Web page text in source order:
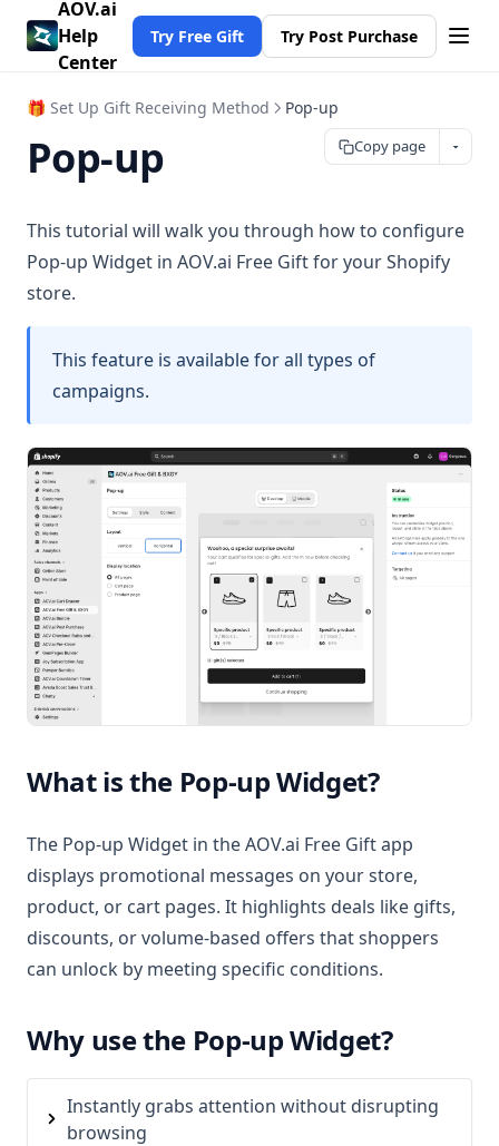
AOV.ai
Help
Center
Try Free Gift Try Post Purchase
🎁 Set Up Gift Receiving Method Pop-up
Copy page
Pop-up
This tutorial will walk you through how to configure
Pop-up Widget in AOV.ai Free Gift for your Shopify
store.
This feature is available for all types of
campaigns.
What is the Pop-up Widget?
The Pop-up Widget in the AOV.ai Free Gift app
displays promotional messages on your store,
product, or cart pages. It highlights deals like gifts,
discounts, or volume-based offers that shoppers
can unlock by meeting specific conditions.
Why use the Pop-up Widget?
Instantly grabs attention without disrupting
browsing